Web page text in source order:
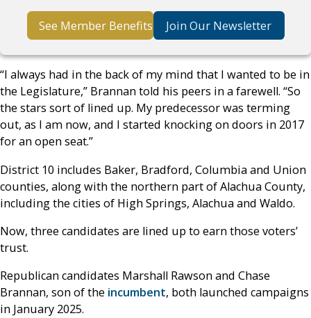
See Member Benefits Join Our Newsletter
“I always had in the back of my mind that I wanted to be in
the Legislature,” Brannan told his peers in a farewell. “So
the stars sort of lined up. My predecessor was terming
out, as I am now, and I started knocking on doors in 2017
for an open seat.”
District 10 includes Baker, Bradford, Columbia and Union
counties, along with the northern part of Alachua County,
including the cities of High Springs, Alachua and Waldo.
Now, three candidates are lined up to earn those voters’
trust.
Republican candidates Marshall Rawson and Chase
Brannan, son of the incumbent, both launched campaigns
in January 2025.